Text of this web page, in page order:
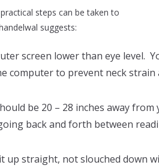
steps can be taken to
suggests:
screen lower than eye level.
computer to prevent neck strain
be 20 – 28 inches away
back and forth between
up straight, not slouched down